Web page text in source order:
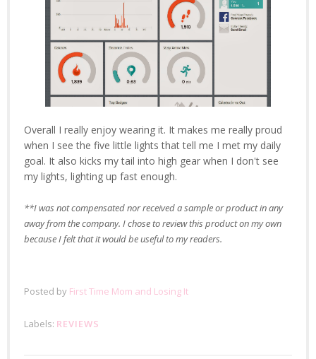
Overall I really enjoy wearing it. It makes me really proud
when I see the five little lights that tell me I met my daily
goal. It also kicks my tail into high gear when I don't see
my lights, lighting up fast enough.
**I was not compensated nor received a sample or product in any
away from the company. I chose to review this product on my own
because I felt that it would be useful to my readers.
Posted by First Time Mom and Losing It
Labels: REVIEWS